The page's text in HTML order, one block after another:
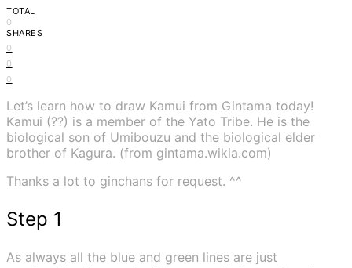
TOTAL
0
SHARES
0
0
0
Let’s learn how to draw Kamui from Gintama today!
Kamui (??) is a member of the Yato Tribe. He is the
biological son of Umibouzu and the biological elder
brother of Kagura. (from gintama.wikia.com)
Thanks a lot to ginchans for request. ^^
Step 1
As always all the blue and green lines are just